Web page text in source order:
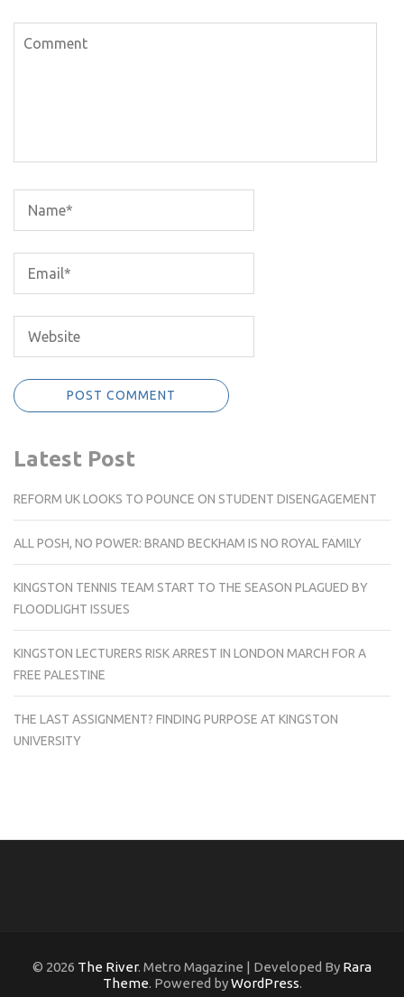
Latest Post
REFORM UK LOOKS TO POUNCE ON STUDENT DISENGAGEMENT
ALL POSH, NO POWER: BRAND BECKHAM IS NO ROYAL FAMILY
KINGSTON TENNIS TEAM START TO THE SEASON PLAGUED BY
FLOODLIGHT ISSUES
KINGSTON LECTURERS RISK ARREST IN LONDON MARCH FOR A
FREE PALESTINE
THE LAST ASSIGNMENT? FINDING PURPOSE AT KINGSTON
UNIVERSITY
© 2026 The River. Metro Magazine | Developed By Rara
Theme. Powered byWordPress.